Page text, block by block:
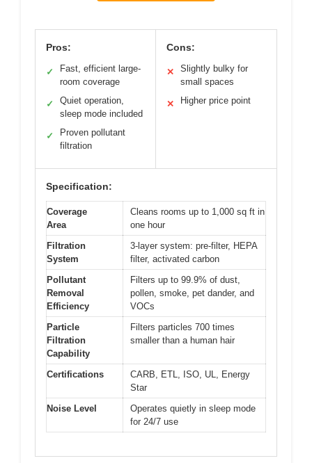
Pros:
✓
Fast, efficient large-
room coverage
✓
Quiet operation,
sleep mode included
✓
Proven pollutant
filtration
Cons:
✕
Slightly bulky for
small spaces
✕ Higher price point
Specification:
Coverage
Area
Cleans rooms up to 1,000 sq ft in
one hour
Filtration
System
3-layer system: pre-filter, HEPA
filter, activated carbon
Pollutant
Removal
Efficiency
Filters up to 99.9% of dust,
pollen, smoke, pet dander, and
VOCs
Particle
Filtration
Capability
Filters particles 700 times
smaller than a human hair
Certifications
CARB, ETL, ISO, UL, Energy
Star
Noise Level
Operates quietly in sleep mode
for 24/7 use